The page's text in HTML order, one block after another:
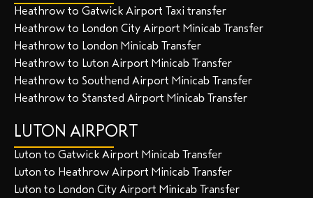
Heathrow to Gatwick Airport Taxi transfer
Heathrow to London City Airport Minicab Transfer
Heathrow to London Minicab Transfer
Heathrow to Luton Airport Minicab Transfer
Heathrow to Southend Airport Minicab Transfer
Heathrow to Stansted Airport Minicab Transfer
LUTON AIRPORT
Luton to Gatwick Airport Minicab Transfer
Luton to Heathrow Airport Minicab Transfer
Luton to London City Airport Minicab Transfer